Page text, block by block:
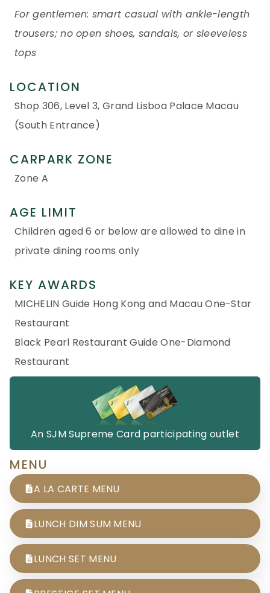
For gentlemen: smart casual with ankle-length
trousers; no open shoes, sandals, or sleeveless
tops
LOCATION
Shop 306, Level 3, Grand Lisboa Palace Macau
(South Entrance)
CARPARK ZONE
Zone A
AGE LIMIT
Children aged 6 or below are allowed to dine in
private dining rooms only
KEY AWARDS
MICHELIN Guide Hong Kong and Macau One-Star
Restaurant
Black Pearl Restaurant Guide One-Diamond
Restaurant
An SJM Supreme Card participating outlet
MENU
A LA CARTE MENU
LUNCH DIM SUM MENU
LUNCH SET MENU